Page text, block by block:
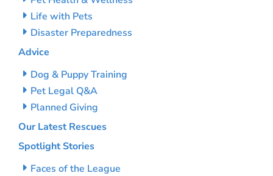
Life with Pets
Disaster Preparedness
Advice
Dog & Puppy Training
Pet Legal Q&A
Planned Giving
Our Latest Rescues
Spotlight Stories
Faces of the League